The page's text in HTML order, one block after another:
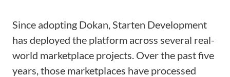
Since adopting Dokan, Starten Development
has deployed the platform across several real-
world marketplace projects. Over the past five
years, those marketplaces have processed